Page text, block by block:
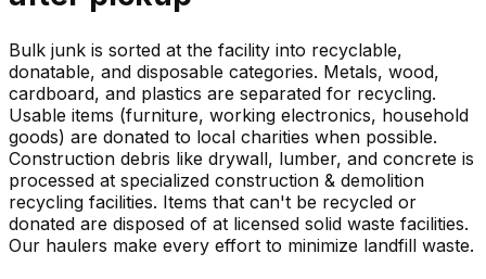
Bulk junk is sorted at the facility into recyclable,
donatable, and disposable categories. Metals, wood,
cardboard, and plastics are separated for recycling.
Usable items (furniture, working electronics, household
goods) are donated to local charities when possible.
Construction debris like drywall, lumber, and concrete is
processed at specialized construction & demolition
recycling facilities. Items that can't be recycled or
donated are disposed of at licensed solid waste facilities.
Our haulers make every effort to minimize landfill waste.